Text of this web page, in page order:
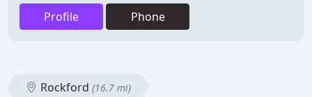
Profile Phone
Rockford (16.7 mi)